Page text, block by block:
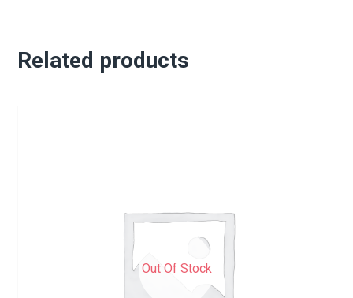
Related products
Out Of Stock